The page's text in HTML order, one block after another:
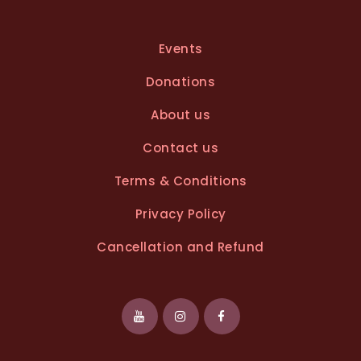
Events
Donations
About us
Contact us
Terms & Conditions
Privacy Policy
Cancellation and Refund